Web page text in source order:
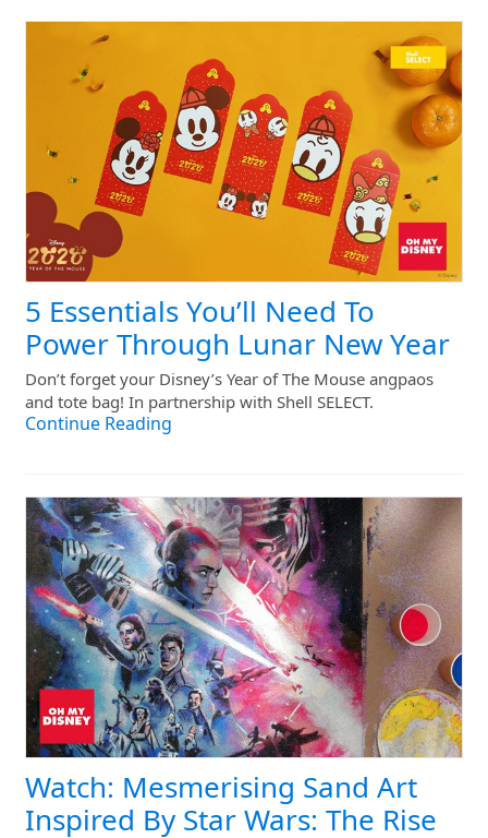
5 Essentials You’ll Need To
Power Through Lunar New Year
Don’t forget your Disney’s Year of The Mouse angpaos
and tote bag! In partnership with Shell SELECT.
Continue Reading
Watch: Mesmerising Sand Art
Inspired By Star Wars: The Rise